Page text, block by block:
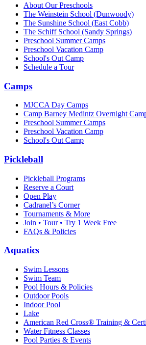
About Our Preschools
The Weinstein School (Dunwoody)
The Sunshine School (East Cobb)
The Schiff School (Sandy Springs)
Preschool Summer Camps
Preschool Vacation Camp
School's Out Camp
Schedule a Tour
Camps
MJCCA Day Camps
Camp Barney Medintz Overnight
Preschool Summer Camps
Preschool Vacation Camp
School's Out Camp
Pickleball
Pickleball Programs
Reserve a Court
Open Play
Cadranel’s Corner
Tournaments & More
Join • Tour • Try 1 Week Free
FAQs & Policies
Aquatics
Swim Lessons
Swim Team
Pool Hours & Policies
Outdoor Pools
Indoor Pool
Lake
American Red Cross® Training &
Water Fitness Classes
Pool Parties & Events